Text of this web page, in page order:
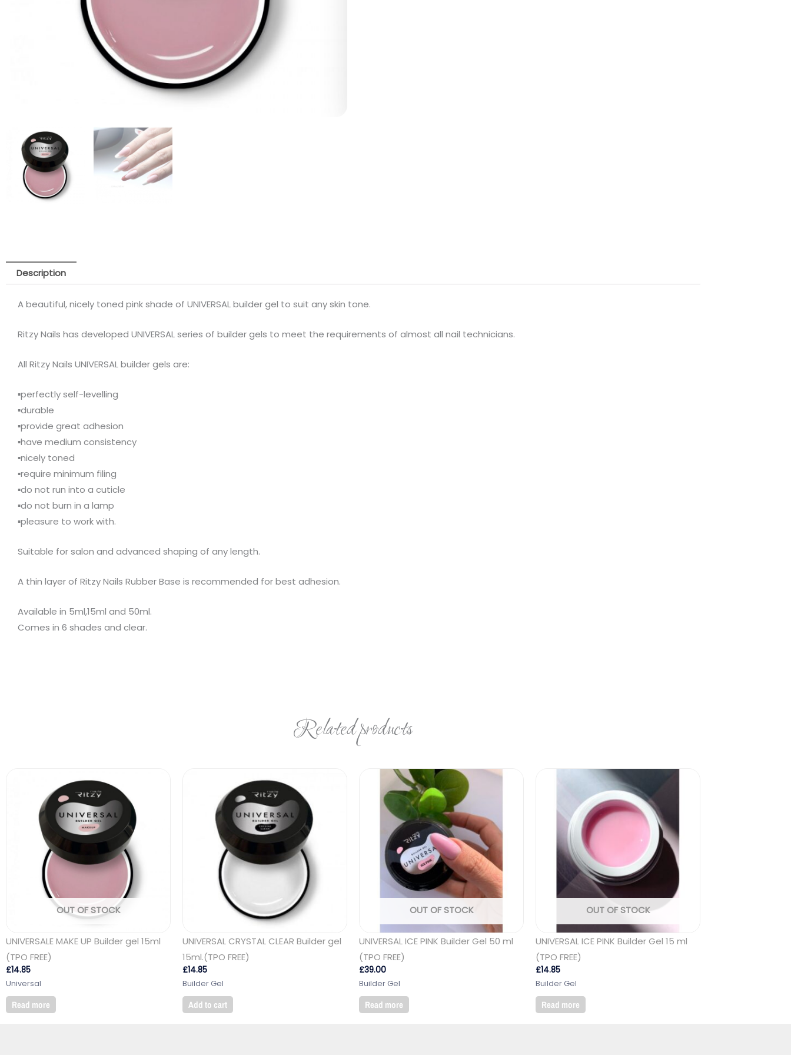
Description
A beautiful, nicely toned pink shade of UNIVERSAL builder gel to suit any skin tone.
Ritzy Nails has developed UNIVERSAL series of builder gels to meet the requirements of almost all nail technicians.
All Ritzy Nails UNIVERSAL builder gels are:
▪️perfectly self-levelling
▪️durable
▪️provide great adhesion
▪️have medium consistency
▪️nicely toned
▪️require minimum filing
▪️do not run into a cuticle
▪️do not burn in a lamp
▪️pleasure to work with.
Suitable for salon and advanced shaping of any length.
A thin layer of Ritzy Nails Rubber Base is recommended for best adhesion.
Available in 5ml,15ml and 50ml.
Comes in 6 shades and clear.
Related products
OUT OF STOCK
UNIVERSALE MAKE UP Builder gel 15ml
(TPO FREE)
£14.85
Universal
Read more
UNIVERSAL CRYSTAL CLEAR Builder gel
15ml.(TPO FREE)
£14.85
Builder Gel
Add to cart
OUT OF STOCK
UNIVERSAL ICE PINK Builder Gel 50 ml
(TPO FREE)
£39.00
Builder Gel
Read more
OUT OF STOCK
UNIVERSAL ICE PINK Builder Gel 15 ml
(TPO FREE)
£14.85
Builder Gel
Read more